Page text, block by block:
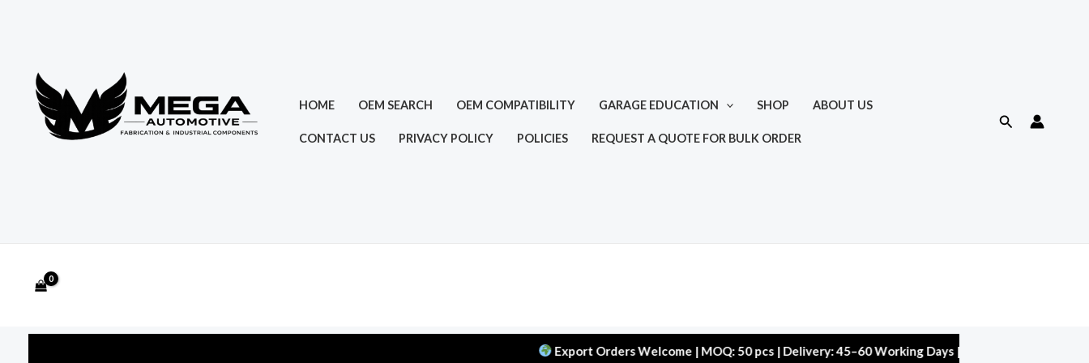
HOME OEM SEARCH OEM COMPATIBILITY GARAGE EDUCATION SHOP ABOUT US
CONTACT US PRIVACY POLICY POLICIES REQUEST A QUOTE FOR BULK ORDER
Search
Export Orders Welcome | MOQ: 50 pcs | Delivery: 45–60 Working Days | Warranty: 10,000 kms |